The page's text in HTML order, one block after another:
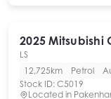
2025 Mitsubishi
LS
12,725km
Petrol
Stock ID: C5019
Located in